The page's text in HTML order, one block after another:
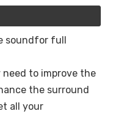
soundfor full
need to improve the
the surround
all your